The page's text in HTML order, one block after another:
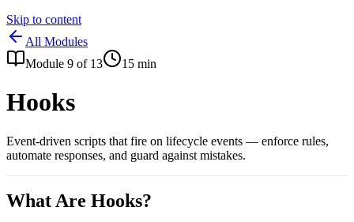
Skip to content
All Modules
Module 9 of 13 15 min
Hooks
Event-driven scripts that fire on lifecycle events — enforce rules,
automate responses, and guard against mistakes.
What Are Hooks?